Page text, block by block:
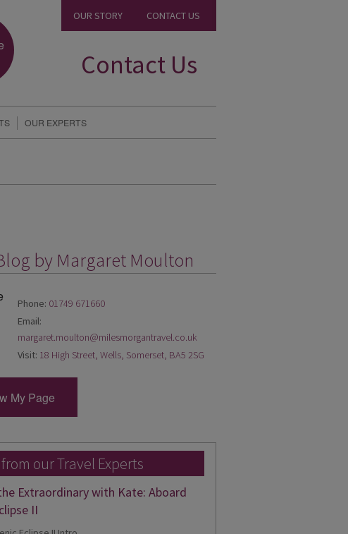
OUR STORY CONTACT US
Contact Us
OUR EXPERTS
by Margaret Moulton
Phone: 01749 671660
Email:
margaret.moulton@milesmorgantravel.co.uk
Visit: 18 High Street, Wells, Somerset, BA5 2SG
My Page
our Travel Experts
Extraordinary with Kate: Aboard
II